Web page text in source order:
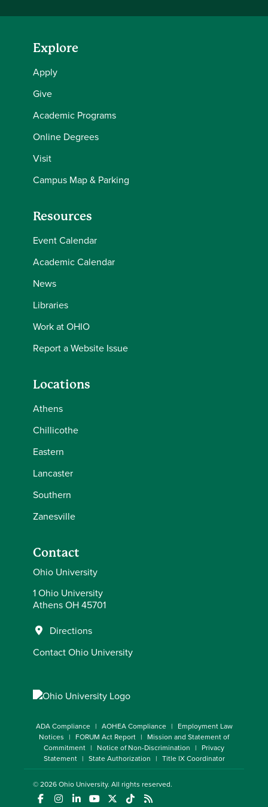
Explore
Apply
Give
Academic Programs
Online Degrees
Visit
Campus Map & Parking
Resources
Event Calendar
Academic Calendar
News
Libraries
Work at OHIO
Report a Website Issue
Locations
Athens
Chillicothe
Eastern
Lancaster
Southern
Zanesville
Contact
Ohio University
1 Ohio University
Athens OH 45701
Directions
Contact Ohio University
ADA Compliance AOHEA Compliance
Employment Law
Notices
FORUM Act Report
Mission and Statement of
Commitment
Notice of Non-Discrimination
Privacy
Statement
State Authorization Title IX Coordinator
© 2026Ohio University. All rights reserved.